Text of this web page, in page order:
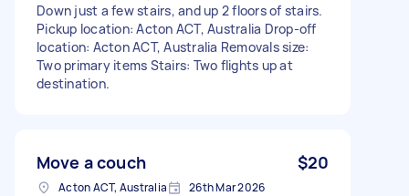
Down just a few stairs, and up 2 floors of stairs.
Pickup location: Acton ACT, Australia Drop-off
location: Acton ACT, Australia Removals size:
Two primary items Stairs: Two flights up at
destination.
Move a couch $20
Acton ACT, Australia 26th Mar 2026